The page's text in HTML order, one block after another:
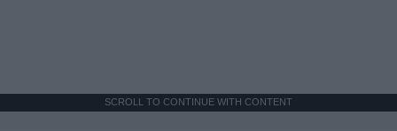
SCROLL TO CONTINUE WITH CONTENT